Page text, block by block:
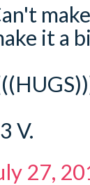
it a
V.
27,